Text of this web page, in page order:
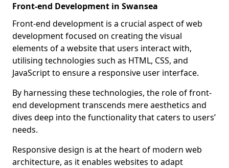
Front-end Development in Swansea
Front-end development is a crucial aspect of web
development focused on creating the visual
elements of a website that users interact with,
utilising technologies such as HTML, CSS, and
JavaScript to ensure a responsive user interface.
By harnessing these technologies, the role of front-
end development transcends mere aesthetics and
dives deep into the functionality that caters to users’
needs.
Responsive design is at the heart of modern web
architecture, as it enables websites to adapt